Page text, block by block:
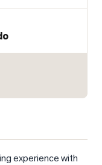
experience with